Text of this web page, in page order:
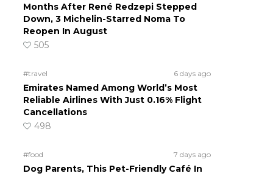
Months After René Redzepi Stepped
Down, 3 Michelin-Starred Noma To
Reopen In August
505
#travel 6 days ago
Emirates Named Among World’s Most
Reliable Airlines With Just 0.16% Flight
Cancellations
498
#food 7 days ago
Dog Parents, This Pet-Friendly Café In